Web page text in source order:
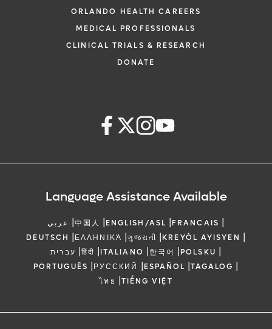
ORLANDO HEALTH CAREERS
MEDICAL PROFESSIONALS
CLINICAL TRIALS & RESEARCH
DONATE
Language Assistance Available
عربي |中国人 |ENGLISH/ASL |FRANCAIS |
DEUTSCH |ΕΛΛΗΝΙΚΆ |ગુજરાતી |KREYÒL AYISYEN |
עברית |हिंदी |ITALIANO |한국어 |POLSKU |
PORTUGUÊS |РУССКИЙ |ESPAÑOL |TAGALOG |
ไทย |TIẾNG VIỆT